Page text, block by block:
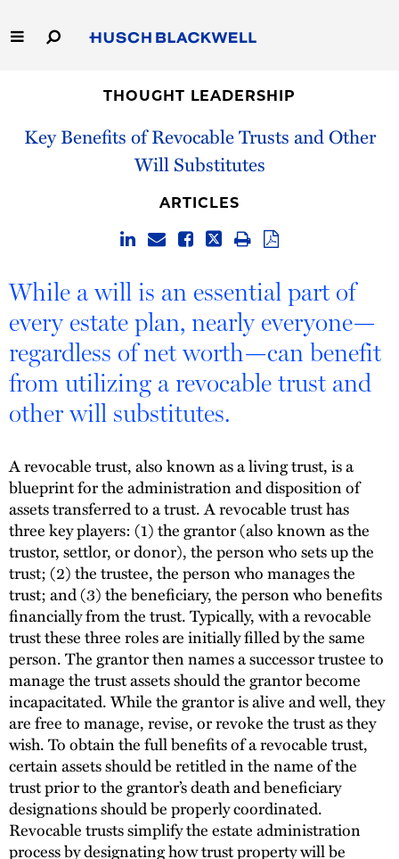
to
Main
Capabilities
Thought Leadership
THOUGHT LEADERSHIP
Key Benefits of Revocable Trusts and Other
Will Substitutes
ARTICLES
While a will is an essential part of
every estate plan, nearly everyone—
regardless of net worth—can benefit
from utilizing a revocable trust and
other will substitutes.
A revocable trust, also known as a living trust, is a
blueprint for the administration and disposition of
assets transferred to a trust. A revocable trust has
three key players: (1) the grantor (also known as the
trustor, settlor, or donor), the person who sets up the
trust; (2) the trustee, the person who manages the
trust; and (3) the beneficiary, the person who benefits
financially from the trust. Typically, with a revocable
trust these three roles are initially filled by the same
person. The grantor then names a successor trustee to
manage the trust assets should the grantor become
incapacitated. While the grantor is alive and well, they
are free to manage, revise, or revoke the trust as they
wish. To obtain the full benefits of a revocable trust,
certain assets should be retitled in the name of the
trust prior to the grantor’s death and beneficiary
designations should be properly coordinated.
Revocable trusts simplify the estate administration
process by designating how trust property will be